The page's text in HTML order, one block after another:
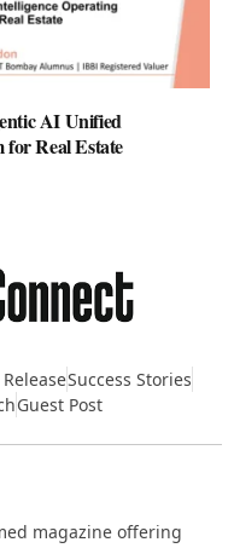
AI Unified
for Real Estate
Success Stories
Guest Post
magazine offering